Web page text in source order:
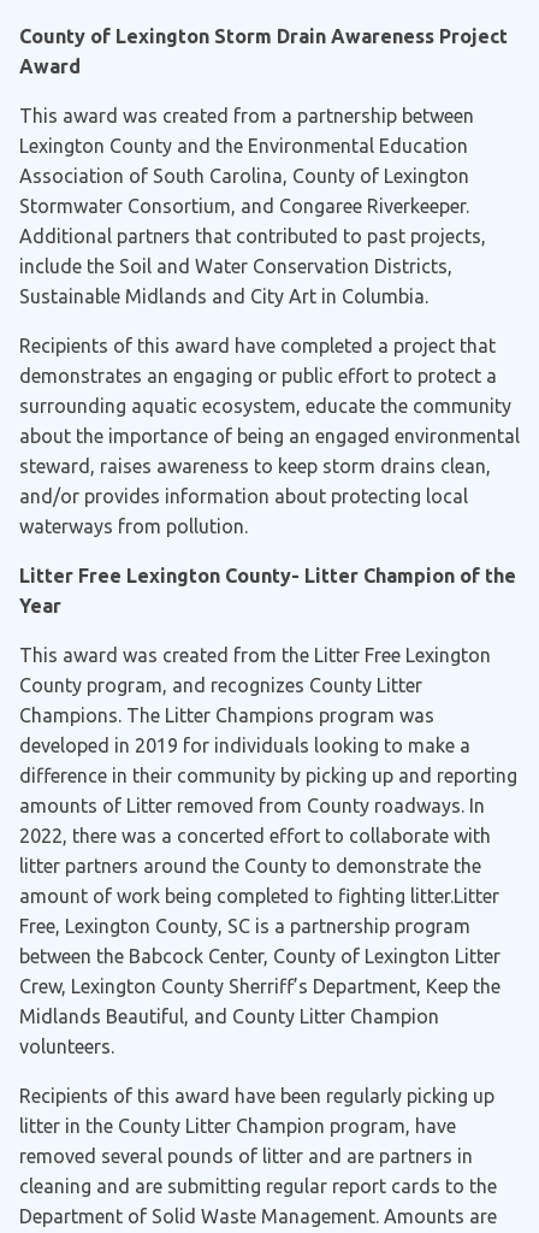
County of Lexington Storm Drain Awareness Project
Award
This award was created from a partnership between
Lexington County and the Environmental Education
Association of South Carolina, County of Lexington
Stormwater Consortium, and Congaree Riverkeeper.
Additional partners that contributed to past projects,
include the Soil and Water Conservation Districts,
Sustainable Midlands and City Art in Columbia.
Recipients of this award have completed a project that
demonstrates an engaging or public effort to protect a
surrounding aquatic ecosystem, educate the community
about the importance of being an engaged environmental
steward, raises awareness to keep storm drains clean,
and/or provides information about protecting local
waterways from pollution.
Litter Free Lexington County- Litter Champion of the
Year
This award was created from the Litter Free Lexington
County program, and recognizes County Litter
Champions. The Litter Champions program was
developed in 2019 for individuals looking to make a
difference in their community by picking up and reporting
amounts of Litter removed from County roadways. In
2022, there was a concerted effort to collaborate with
litter partners around the County to demonstrate the
amount of work being completed to fighting litter.Litter
Free, Lexington County, SC is a partnership program
between the Babcock Center, County of Lexington Litter
Crew, Lexington County Sherriff’s Department, Keep the
Midlands Beautiful, and County Litter Champion
volunteers.
Recipients of this award have been regularly picking up
litter in the County Litter Champion program, have
removed several pounds of litter and are partners in
cleaning and are submitting regular report cards to the
Department of Solid Waste Management. Amounts are